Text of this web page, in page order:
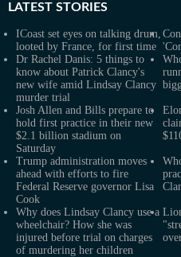
LATEST STORIES
ICoast set eyes on talking drum,
looted by France, for first time
Dr Rachel Danis: 5 things to
know about Patrick Clancy's
new wife amid Lindsay Clancy
murder trial
Josh Allen and Bills prepare to
hold first practice in their new
$2.1 billion stadium on
Saturday
Trump administration moves
ahead with efforts to fire
Federal Reserve governor Lisa
Cook
Why does Lindsay Clancy use a
wheelchair? How she was
injured before trial on charges
of murdering her children